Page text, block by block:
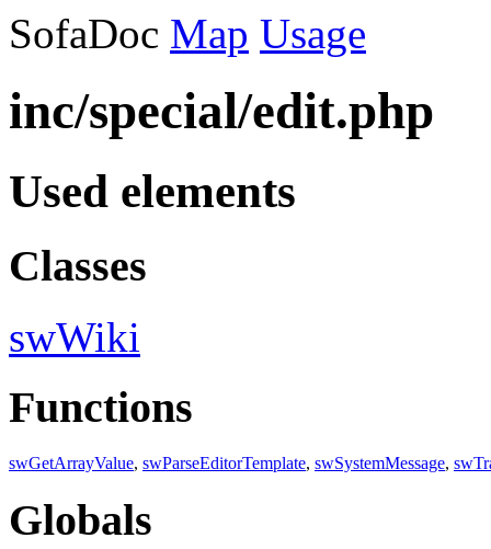
SofaDoc Map Usage
inc/special/edit.php
Used elements
Classes
swWiki
Functions
swGetArrayValue, swParseEditorTemplate, swSystemMessage,
Globals